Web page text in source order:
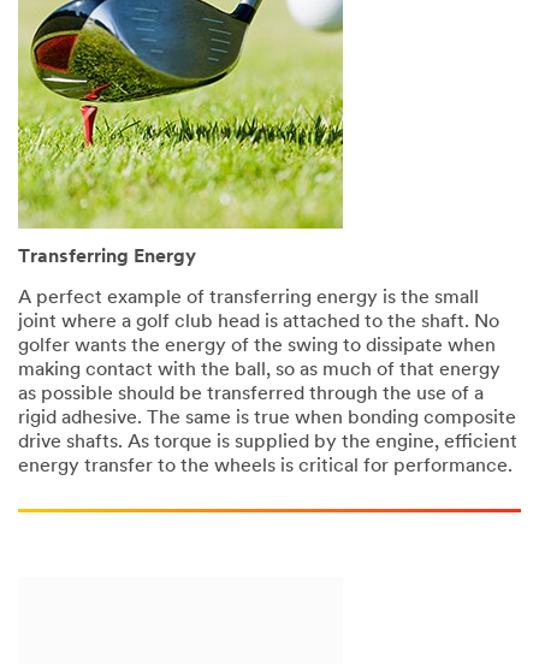
Transferring Energy
A perfect example of transferring energy is the small
joint where a golf club head is attached to the shaft. No
golfer wants the energy of the swing to dissipate when
making contact with the ball, so as much of that energy
as possible should be transferred through the use of a
rigid adhesive. The same is true when bonding composite
drive shafts. As torque is supplied by the engine, efficient
energy transfer to the wheels is critical for performance.